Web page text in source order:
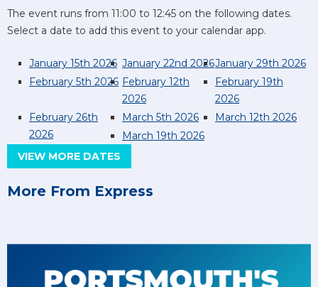
The event runs from 11:00 to 12:45 on the following dates.
Select a date to add this event to your calendar app.
January 15th 2026 January 22nd 2026January 29th 2026
February 5th 2026 February 12th
2026
February 19th
2026
February 26th
2026
March 5th 2026
March 12th 2026
March 19th 2026
VIEW MORE DATES
More From Express